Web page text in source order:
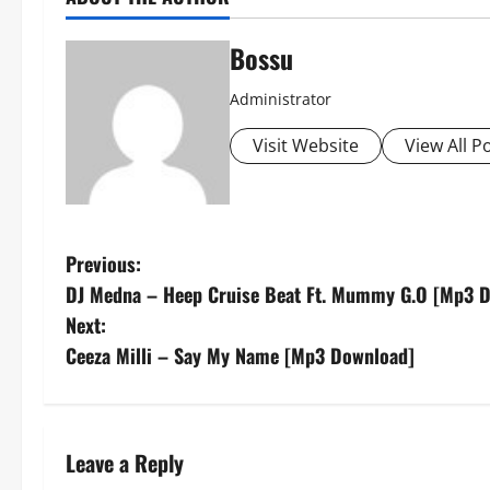
Bossu
Administrator
Visit Website View All
P
o
s
n
Previous:
DJ Medna – Heep Cruise Beat Ft. Mummy G.O [Mp3
Next:
Ceeza Milli – Say My Name [Mp3 Download]
Leave a Reply